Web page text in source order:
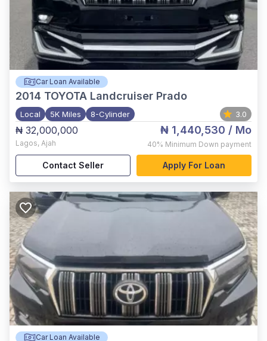
Car Loan Available
2014 TOYOTA Landcruiser Prado
Local 5K Miles 8-Cylinder 3.0
₦ 32,000,000
Lagos, Ajah
₦ 1,440,530 / Mo
40% Minimum Down payment
Contact Seller Apply For Loan
Car Loan Available